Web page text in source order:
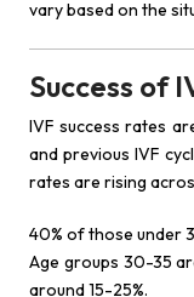
vary based on the
Success of
IVF success rates
and previous IVF
rates are rising
40% of those under
Age groups 30-35
around 15-25%.